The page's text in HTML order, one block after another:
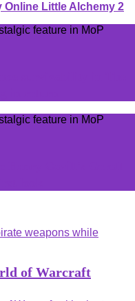
Online Little Alchemy 2
of Warcraft